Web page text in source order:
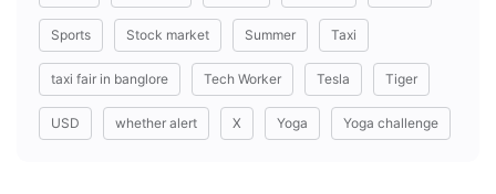
Sports Stock market Summer Taxi
taxi fair in banglore Tech Worker Tesla Tiger
USD whether alert X Yoga Yoga challenge